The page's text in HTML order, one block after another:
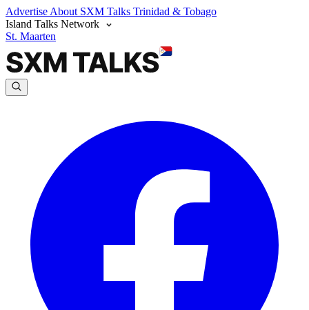
Advertise About SXM Talks Trinidad & Tobago
Island Talks Network
St. Maarten